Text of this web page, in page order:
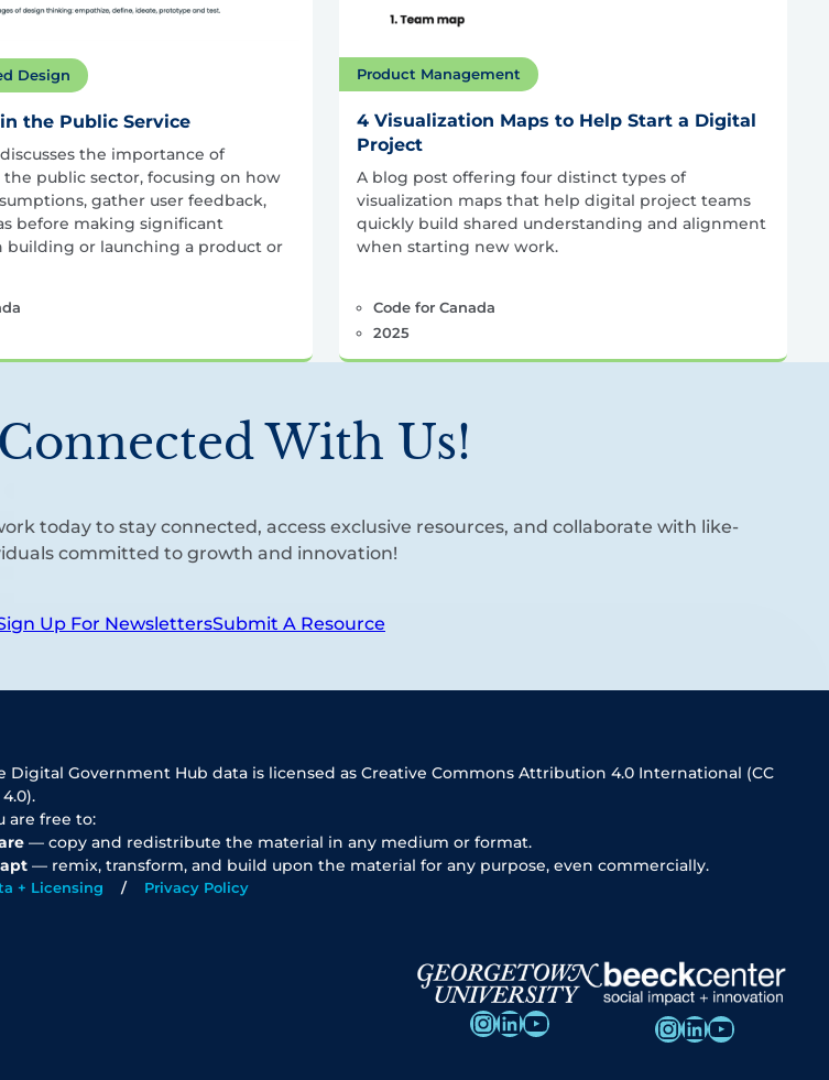
Design
the Public Service
the importance of
public sector, focusing on how
gather user feedback,
before making significant
building or launching a product or
Product Management
4 Visualization Maps to Help Start a Digital
Project
A blog post offering four distinct types of
visualization maps that help digital project teams
quickly build shared understanding and alignment
when starting new work.
Code for Canada
2025
With Us!
today to stay connected, access exclusive resources, and collaborate with like-
committed to growth and innovation!
Up For NewslettersSubmit A Resource
Digital Government Hub data is licensed as Creative Commons Attribution 4.0 International (CC
4.0).
are free to:
— copy and redistribute the material in any medium or format.
— remix, transform, and build upon the material for any purpose, even commercially.
+ Licensing Privacy Policy
InstagramLinkedIn YouTube InstagramLinkedIn YouTube